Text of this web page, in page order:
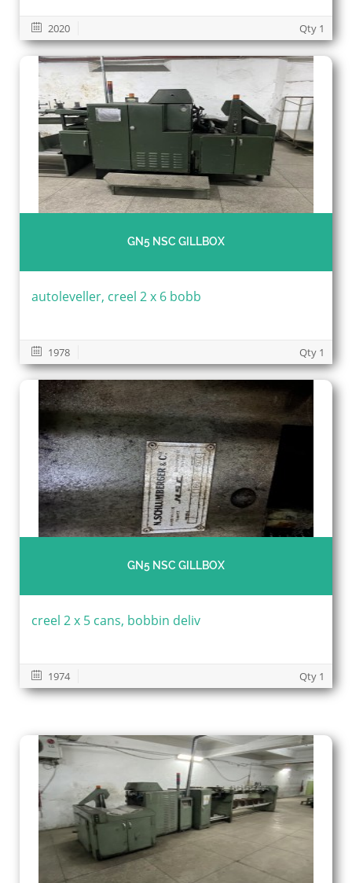
2020 Qty 1
GN5 NSC GILLBOX
autoleveller, creel 2 x 6 bobb
1978 Qty 1
GN5 NSC GILLBOX
creel 2 x 5 cans, bobbin deliv
1974 Qty 1